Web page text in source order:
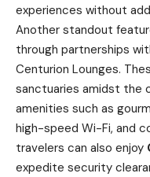
experiences without
Another standout
through partnerships
Centurion Lounges.
sanctuaries amidst the
amenities such as
high-speed Wi-Fi, and
travelers can also enjoy
expedite security